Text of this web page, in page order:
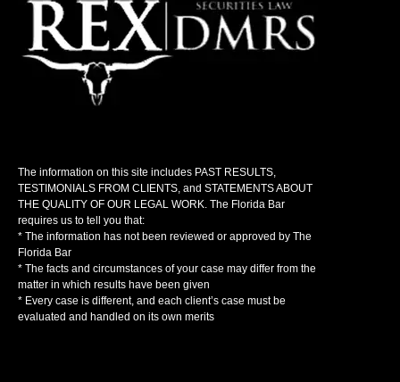
The information on this site includes PAST RESULTS,
TESTIMONIALS FROM CLIENTS, and STATEMENTS ABOUT
THE QUALITY OF OUR LEGAL WORK. The Florida Bar
requires us to tell you that:
* The information has not been reviewed or approved by The
Florida Bar
* The facts and circumstances of your case may differ from the
matter in which results have been given
* Every case is different, and each client’s case must be
evaluated and handled on its own merits